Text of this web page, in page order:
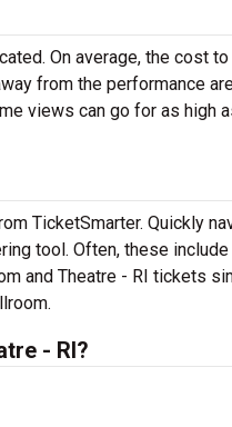
On average, the cost
from the performance
views can go for as high
TicketSmarter. Quickly
tool. Often, these
and Theatre - RI tickets
- RI?